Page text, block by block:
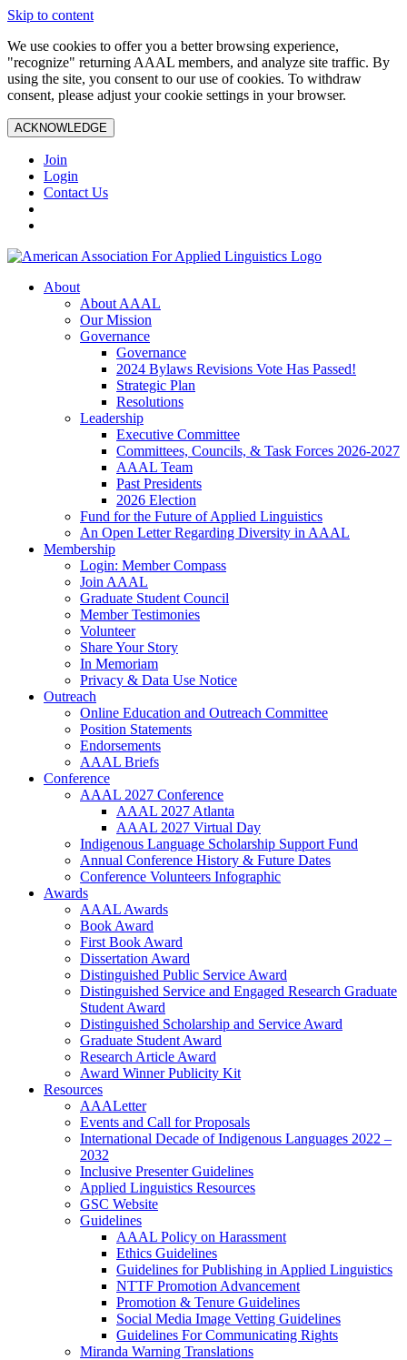
Skip to content
We use cookies to offer you a better browsing experience,
"recognize" returning AAAL members, and analyze site traffic. By
using the site, you consent to our use of cookies. To withdraw
consent, please adjust your cookie settings in your browser.
ACKNOWLEDGE
Join
Login
Contact Us
About
About AAAL
Our Mission
Governance
Governance
2024 Bylaws Revisions Vote Has Passed!
Strategic Plan
Resolutions
Leadership
Executive Committee
Committees, Councils, & Task Forces 2026-2027
AAAL Team
Past Presidents
2026 Election
Fund for the Future of Applied Linguistics
An Open Letter Regarding Diversity in AAAL
Membership
Login: Member Compass
Join AAAL
Graduate Student Council
Member Testimonies
Volunteer
Share Your Story
In Memoriam
Privacy & Data Use Notice
Outreach
Online Education and Outreach Committee
Position Statements
Endorsements
AAAL Briefs
Conference
AAAL 2027 Conference
AAAL 2027 Atlanta
AAAL 2027 Virtual Day
Indigenous Language Scholarship Support Fund
Annual Conference History & Future Dates
Conference Volunteers Infographic
Awards
AAAL Awards
Book Award
First Book Award
Dissertation Award
Distinguished Public Service Award
Distinguished Service and Engaged Research Graduate
Student Award
Distinguished Scholarship and Service Award
Graduate Student Award
Research Article Award
Award Winner Publicity Kit
Resources
AAALetter
Events and Call for Proposals
International Decade of Indigenous Languages 2022 –
2032
Inclusive Presenter Guidelines
Applied Linguistics Resources
GSC Website
Guidelines
AAAL Policy on Harassment
Ethics Guidelines
Guidelines for Publishing in Applied Linguistics
NTTF Promotion Advancement
Promotion & Tenure Guidelines
Social Media Image Vetting Guidelines
Guidelines For Communicating Rights
Miranda Warning Translations